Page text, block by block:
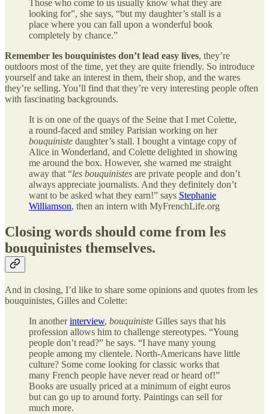
Those who come to us usually know what they are
looking for”, she says, “but my daughter’s stall is a
place where you can fall upon a wonderful book
completely by chance.”
Remember les bouquinistes don’t lead easy lives, they’re
outdoors most of the time, yet they are quite friendly. So introduce
yourself and take an interest in them, their shop, and the wares
they’re selling. You’ll find that they’re very interesting people often
with fascinating backgrounds.
It is on one of the quays of the Seine that I met Colette,
a round-faced and smiley Parisian working on her
bouquiniste daughter’s stall. I bought a vintage copy of
Alice in Wonderland, and Colette delighted in showing
me around the box. However, she warned me straight
away that “les bouquinistes are private people and don’t
always appreciate journalists. And they definitely don’t
want to be asked what they earn!” says Stephanie
Williamson, then an intern with MyFrenchLife.org
Closing words should come from les
bouquinistes themselves.
And in closing, I’d like to share some opinions and quotes from les
bouquinistes, Gilles and Colette:
In anotherinterview, bouquiniste Gilles says that his
profession allows him to challenge stereotypes. “Young
people don’t read?” he says. “I have many young
people among my clientele. North-Americans have little
culture? Some come looking for classic works that
many French people have never read or heard of!”
Books are usually priced at a minimum of eight euros
but can go up to around forty. Paintings can sell for
much more.